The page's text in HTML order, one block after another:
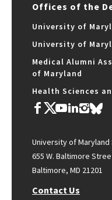
Offices of the
University of
University of
Medical Alumni
of Maryland
Health Sciences
University of
655 W. Baltimore
Baltimore, MD 21201
Contact Us